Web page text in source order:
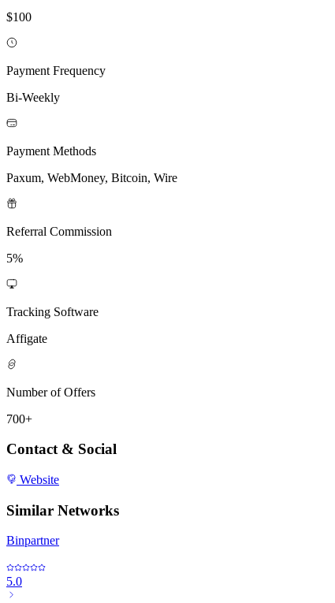
$100
Payment Frequency
Bi-Weekly
Payment Methods
Paxum, WebMoney, Bitcoin, Wire
Referral Commission
5%
Tracking Software
Affigate
Number of Offers
700+
Contact & Social
Website
Similar Networks
Binpartner
5.0